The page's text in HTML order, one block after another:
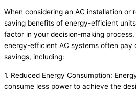
When considering an AC installation or
saving benefits of energy-efficient
factor in your decision-making
energy-efficient AC systems often pay
savings, including:
1. Reduced Energy Consumption:
consume less power to achieve the